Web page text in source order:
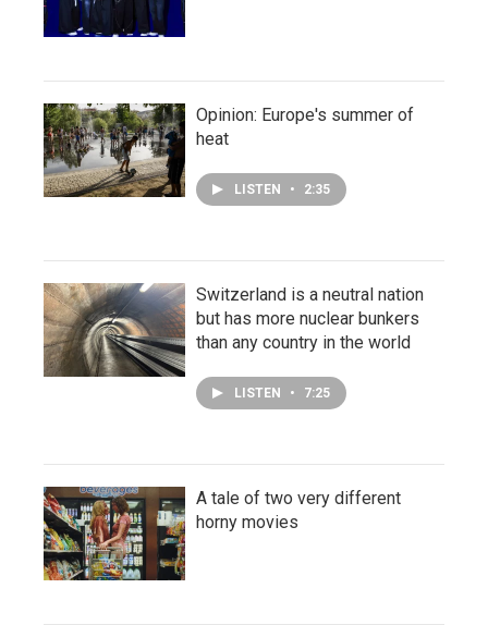
Opinion: Europe's summer of
heat
LISTEN • 2:35
Switzerland is a neutral nation
but has more nuclear bunkers
than any country in the world
LISTEN • 7:25
A tale of two very different
horny movies